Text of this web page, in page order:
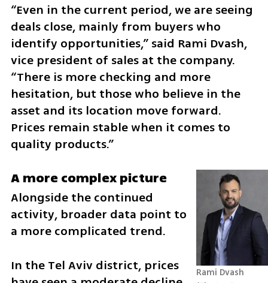
“Even in the current period, we are seeing
deals close, mainly from buyers who
identify opportunities,” said Rami Dvash,
vice president of sales at the company.
“There is more checking and more
hesitation, but those who believe in the
asset and its location move forward.
Prices remain stable when it comes to
quality products.”
Rami Dvash
A more complex picture
Alongside the continued
activity, broader data point to
a more complicated trend.
In the Tel Aviv district, prices